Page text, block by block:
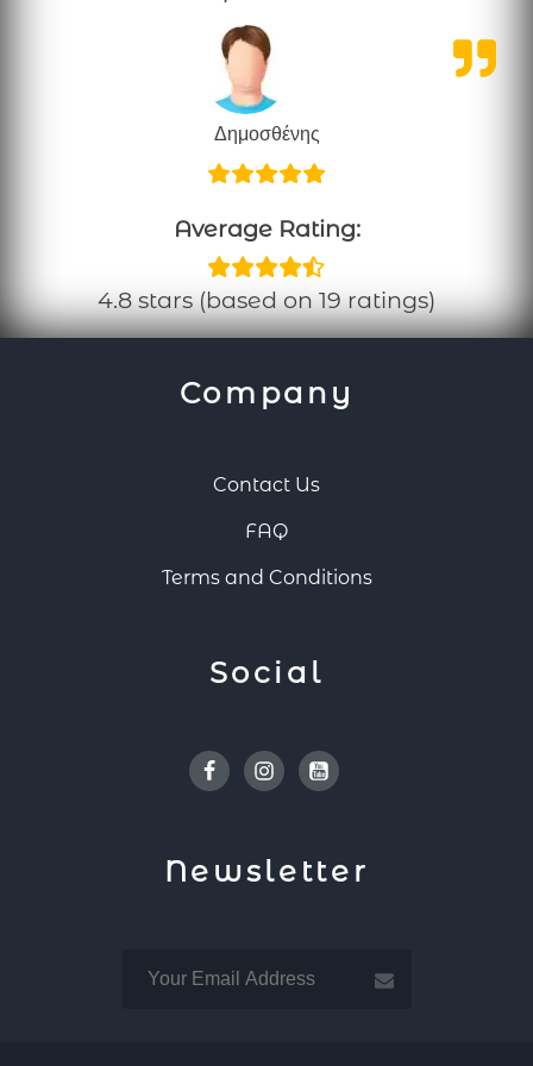
Δημοσθένης
Average Rating:
4.8 stars (based on 19 ratings)
Company
Contact Us
FAQ
Terms and Conditions
Social
FacebookInstagramYoutube
Newsletter